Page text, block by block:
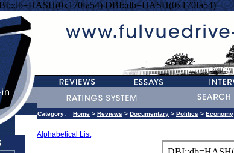
DBI::db=HASH(0x170fa54)
Category: Home > Reviews > Documentary > Politics > Economy
Alphabetical List